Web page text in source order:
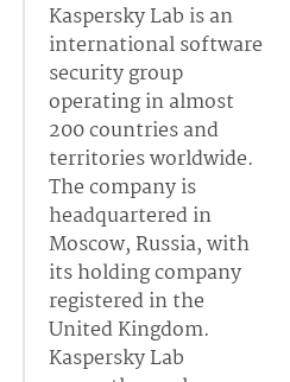
Kaspersky Lab is an
international software
security group
operating in almost
200 countries and
territories worldwide.
The company is
headquartered in
Moscow, Russia, with
its holding company
registered in the
United Kingdom.
Kaspersky Lab